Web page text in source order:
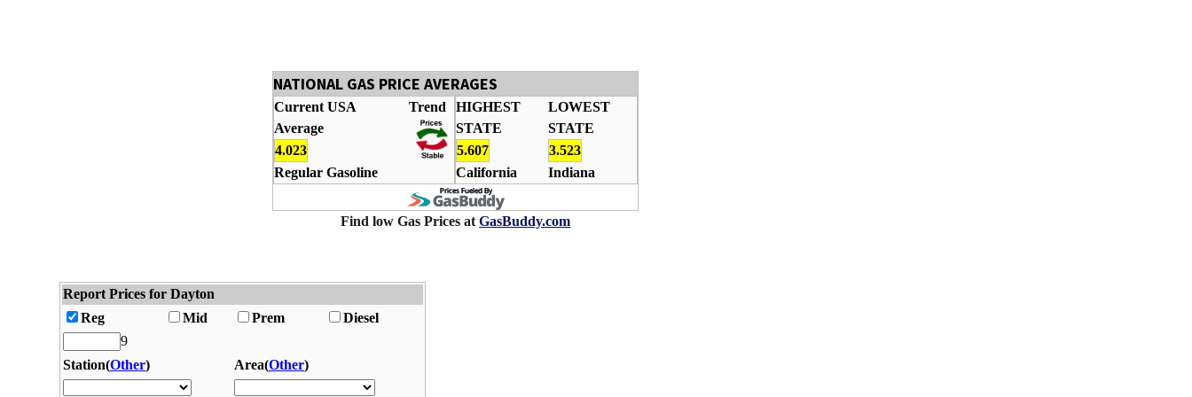
NATIONAL GAS PRICE AVERAGES
Current USA
Average
4.023
Regular Gasoline
Trend
HIGHEST
STATE
5.607
California
LOWEST
STATE
3.523
Indiana
Find low Gas Prices atGasBuddy.com